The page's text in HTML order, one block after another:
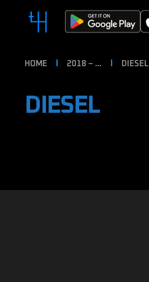
HOME 2018 – … DIESEL
DIESEL